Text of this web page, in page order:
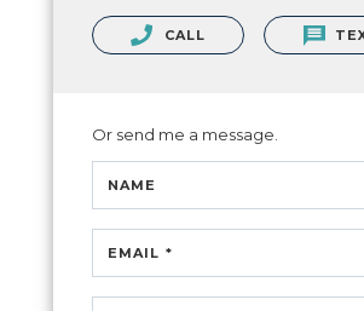
CALL
Or send me a message.
NAME
EMAIL *